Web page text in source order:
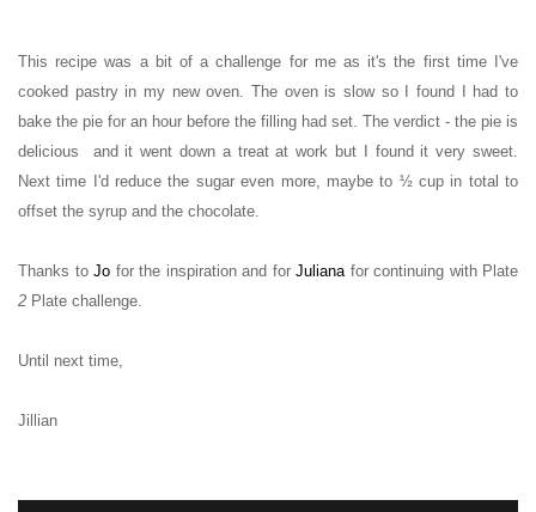
This recipe was a bit of a challenge for me as it's the first time I've
cooked pastry in my new oven. The oven is slow so I found I had to
bake the pie for an hour before the filling had set. The verdict - the pie is
delicious and it went down a treat at work but I found it very sweet.
Next time I'd reduce the sugar even more, maybe to ½ cup in total to
offset the syrup and the chocolate.
Thanks to Jo for the inspiration and for Juliana for continuing with Plate
2 Plate challenge.
Until next time,
Jillian